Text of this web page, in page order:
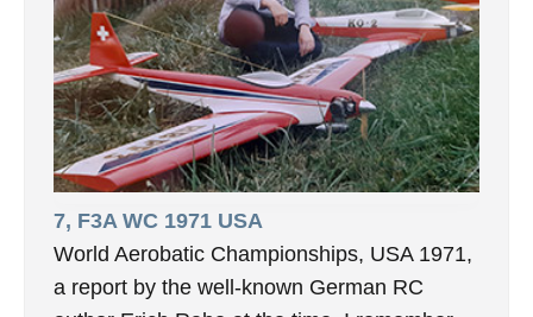
7, F3A WC 1971 USA
World Aerobatic Championships, USA 1971,
a report by the well-known German RC